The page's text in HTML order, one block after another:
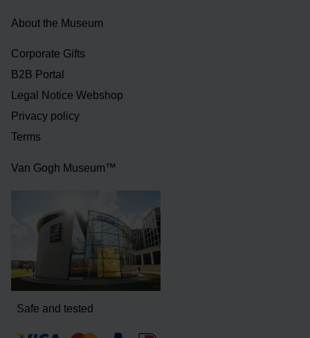
About the Museum
Corporate Gifts
B2B Portal
Legal Notice Webshop
Privacy policy
Terms
Van Gogh Museum™
Safe and tested